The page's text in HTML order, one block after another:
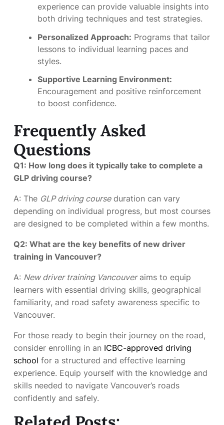
experience can provide valuable insights into
both driving techniques and test strategies.
Personalized Approach: Programs that tailor
lessons to individual learning paces and
styles.
Supportive Learning Environment:
Encouragement and positive reinforcement
to boost confidence.
Frequently Asked
Questions
Q1: How long does it typically take to complete a
GLP driving course?
A: The GLP driving courseduration can vary
depending on individual progress, but most courses
are designed to be completed within a few months.
Q2: What are the key benefits of new driver
training in Vancouver?
A: New driver training Vancouveraims to equip
learners with essential driving skills, geographical
familiarity, and road safety awareness specific to
Vancouver.
For those ready to begin their journey on the road,
consider enrolling in an ICBC-approved driving
school for a structured and effective learning
experience. Equip yourself with the knowledge and
skills needed to navigate Vancouver’s roads
confidently and safely.